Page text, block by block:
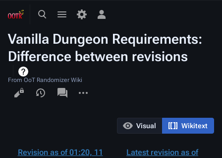
ToggleToggle
Toggle
menu
Vanilla Dungeon Requirements:
Difference between revisions
From OoT Randomizer Wiki
Views
associated-
pages
Visual Wikitext
Revision as of 01:20, 11
Latest revision as of